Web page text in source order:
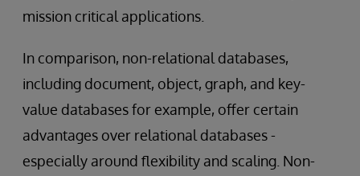
mission critical applications.
In comparison, non-relational databases,
including document, object, graph, and key-
value databases for example, offer certain
advantages over relational databases -
especially around flexibility and scaling. Non-